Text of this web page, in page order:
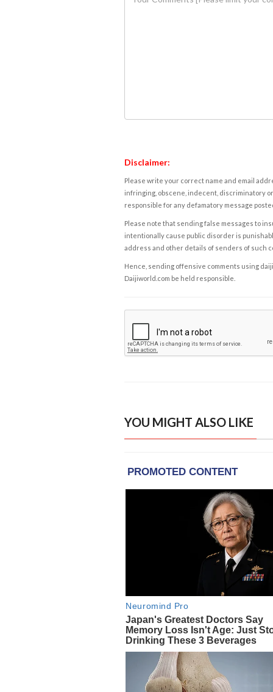
Disclaimer:
Please write your correct name and email
infringing, obscene, indecent, discriminatory
responsible for any defamatory message
Please note that sending false messages to
intentionally cause public disorder is
address and other details of senders of such
Hence, sending offensive comments using
Daijiworld.com be held responsible.
YOU MIGHT ALSO LIKE